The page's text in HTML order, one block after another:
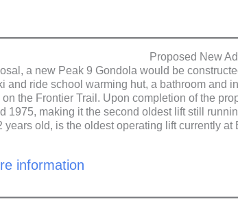
Proposed New
a new Peak 9 Gondola would be
and ride school warming hut, a bathroom and
the Frontier Trail. Upon completion of the
1975, making it the second oldest lift still
years old, is the oldest operating lift currently
information